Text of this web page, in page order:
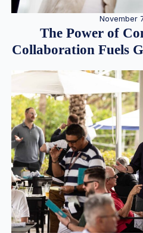
November
The Power of
Collaboration Fuels